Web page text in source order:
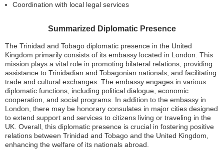
Coordination with local legal services
Summarized Diplomatic Presence
The Trinidad and Tobago diplomatic presence in the United
Kingdom primarily consists of its embassy located in London. This
mission plays a vital role in promoting bilateral relations, providing
assistance to Trinidadian and Tobagonian nationals, and facilitating
trade and cultural exchanges. The embassy engages in various
diplomatic functions, including political dialogue, economic
cooperation, and social programs. In addition to the embassy in
London, there may be honorary consulates in major cities designed
to extend support and services to citizens living or traveling in the
UK. Overall, this diplomatic presence is crucial in fostering positive
relations between Trinidad and Tobago and the United Kingdom,
enhancing the welfare of its nationals abroad.